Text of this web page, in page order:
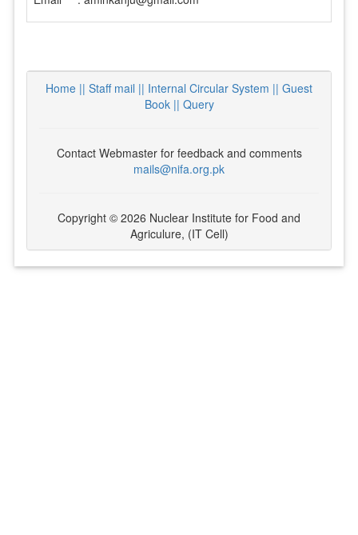
Home || Staff mail || Internal Circular System || Guest
Book|| Query
Contact Webmaster for feedback and comments
mails@nifa.org.pk
Copyright © 2026 Nuclear Institute for Food and
Agriculure, (IT Cell)